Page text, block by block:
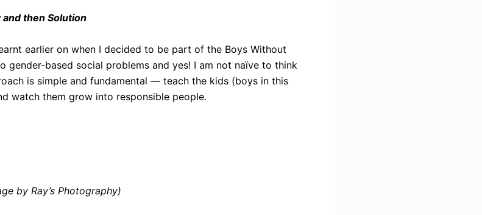
and then Solution
earlier on when I decided to be part of the Boys Without
gender-based social problems and yes! I am not naïve to think
is simple and fundamental — teach the kids (boys in this
watch them grow into responsible people.
by Ray’s Photography)